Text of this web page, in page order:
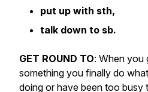
put up with sth,
talk down to sb.
GET ROUND TO: When you
something you finally do
doing or have been too busy